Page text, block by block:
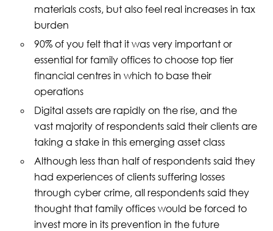
materials costs, but also feel real increases in tax
burden
90% of you felt that it was very important or
essential for family offices to choose top tier
financial centres in which to base their
operations
Digital assets are rapidly on the rise, and the
vast majority of respondents said their clients are
taking a stake in this emerging asset class
Although less than half of respondents said they
had experiences of clients suffering losses
through cyber crime, all respondents said they
thought that family offices would be forced to
invest more in its prevention in the future